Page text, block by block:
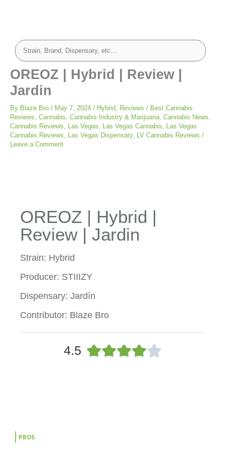
OREOZ | Hybrid | Review |
Jardin
By Blaze Bro / May 7, 2024 / Hybrid, Reviews / Best Cannabis
Reviews, Cannabis, Cannabis Industry & Marijuana, Cannabis News,
Cannabis Reviews, Las Vegas, Las Vegas Cannabis, Las Vegas
Cannabis Reviews, Las Vegas Dispensary, LV Cannabis Reviews /
Leave a Comment
OREOZ | Hybrid |
Review | Jardin
Strain: Hybrid
Producer: STIIIZY
Dispensary: Jardín
Contributor: Blaze Bro
4.5 R
PROS